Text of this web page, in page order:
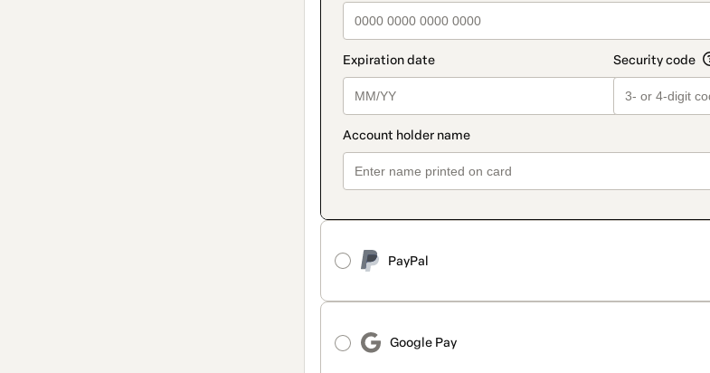
PayPal
Google Pay